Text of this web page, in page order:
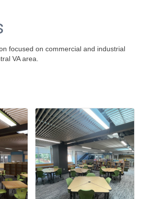
focused on commercial and industrial
VA area.